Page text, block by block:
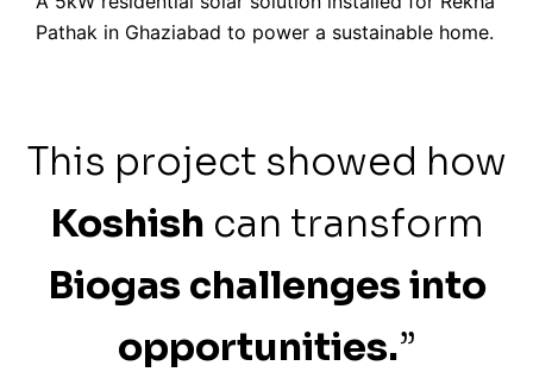
Pathak in Ghaziabad to power a sustainable home.
This project showed how
Koshish can transform
Biogas challenges into
opportunities.”